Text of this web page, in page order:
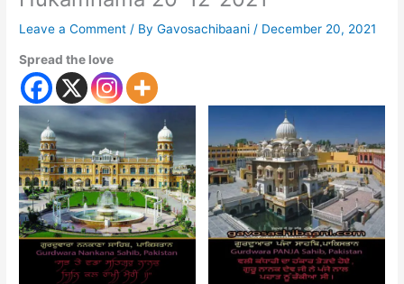
Leave a Comment / ByGavosachibaani / December 20, 2021
Spread the love